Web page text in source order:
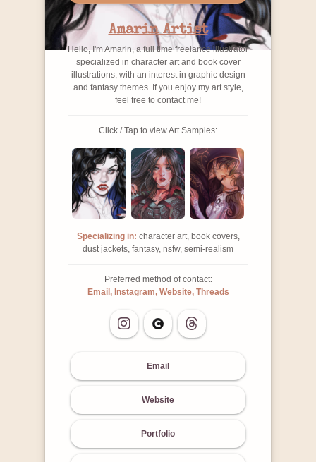
Amarin Artist
Hello, I'm Amarin, a full time freelance illustrator
specialized in character art and book cover
illustrations, with an interest in graphic design
and fantasy themes. If you enjoy my art style,
feel free to contact me!
Click / Tap to view Art Samples:
Specializing in: character art, book covers,
dust jackets, fantasy, nsfw, semi-realism
Preferred method of contact:
Email, Instagram, Website, Threads
Email
Website
Portfolio